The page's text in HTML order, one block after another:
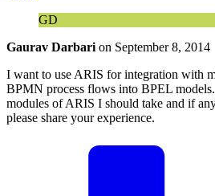
GD
Gaurav Darbari on September 8, 2014
I want to use ARIS for integration with
BPMN process flows into BPEL
modules of ARIS I should take and if
please share your experience.